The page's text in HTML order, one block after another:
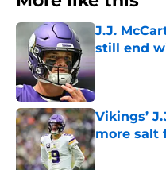
J.J.
still end
Published by
Vikings’
more salt
Published by